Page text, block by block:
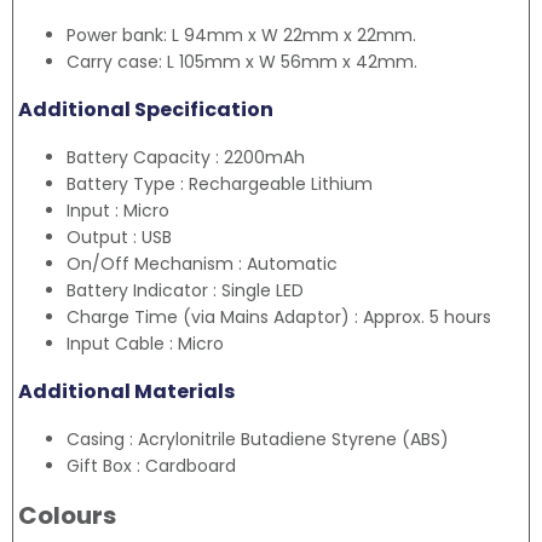
Power bank: L 94mm x W 22mm x 22mm.
Carry case: L 105mm x W 56mm x 42mm.
Additional Specification
Battery Capacity : 2200mAh
Battery Type : Rechargeable Lithium
Input : Micro
Output : USB
On/Off Mechanism : Automatic
Battery Indicator : Single LED
Charge Time (via Mains Adaptor) : Approx. 5 hours
Input Cable : Micro
Additional Materials
Casing : Acrylonitrile Butadiene Styrene (ABS)
Gift Box : Cardboard
Colours